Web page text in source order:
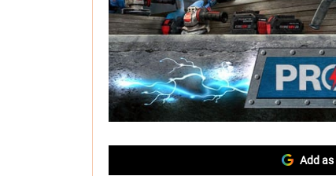
Add as